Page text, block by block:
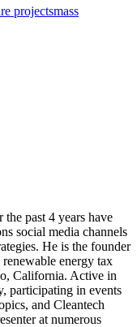
projectsmass
the past 4 years have
social media channels
He is the founder
energy tax
California. Active in
participating in events
and Cleantech
at numerous